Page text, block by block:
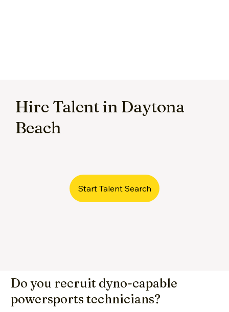
Hire Talent in Daytona
Beach
Start Talent Search
Do you recruit dyno-capable
powersports technicians?